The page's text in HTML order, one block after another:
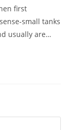
first
small tanks
usually are…